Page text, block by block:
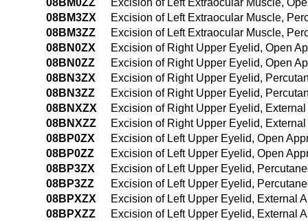
08BM0ZZ
Excision of Left Extraocular Muscle,
08BM3ZX
Excision of Left Extraocular Muscle,
08BM3ZZ
Excision of Left Extraocular Muscle,
08BN0ZX
Excision of Right Upper Eyelid, Open
08BN0ZZ
Excision of Right Upper Eyelid, Open
08BN3ZX
Excision of Right Upper Eyelid,
08BN3ZZ
Excision of Right Upper Eyelid,
08BNXZX
Excision of Right Upper Eyelid,
08BNXZZ
Excision of Right Upper Eyelid,
08BP0ZX
Excision of Left Upper Eyelid, Open
08BP0ZZ
Excision of Left Upper Eyelid, Open
08BP3ZX
Excision of Left Upper Eyelid,
08BP3ZZ
Excision of Left Upper Eyelid,
08BPXZX
Excision of Left Upper Eyelid, External
08BPXZZ
Excision of Left Upper Eyelid, External